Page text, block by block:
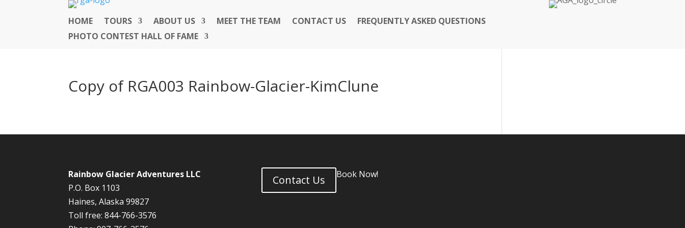
HOME TOURS ABOUT US MEET THE TEAM CONTACT US
FREQUENTLY ASKED QUESTIONS
PHOTO CONTEST HALL OF FAME
Copy of RGA003 Rainbow-Glacier-KimClune
Rainbow Glacier Adventures LLC
P.O. Box 1103
Haines, Alaska 99827
Toll free: 844-766-3576
Contact Us Book Now!